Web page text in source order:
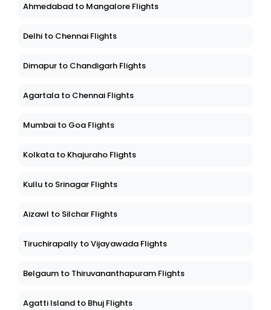
Ahmedabad to Mangalore Flights
Delhi to Chennai Flights
Dimapur to Chandigarh Flights
Agartala to Chennai Flights
Mumbai to Goa Flights
Kolkata to Khajuraho Flights
Kullu to Srinagar Flights
Aizawl to Silchar Flights
Tiruchirapally to Vijayawada Flights
Belgaum to Thiruvananthapuram Flights
Agatti Island to Bhuj Flights